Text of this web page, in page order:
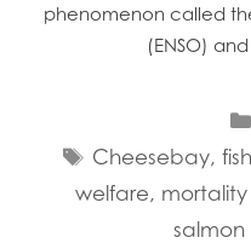
phenomenon called
(ENSO)
Tags
Cheesebay,
welfare,
salmon